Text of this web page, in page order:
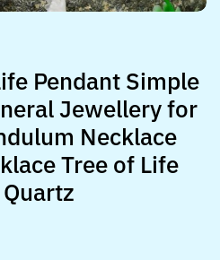
Pendant Simple
Jewellery for
Necklace
Tree of Life